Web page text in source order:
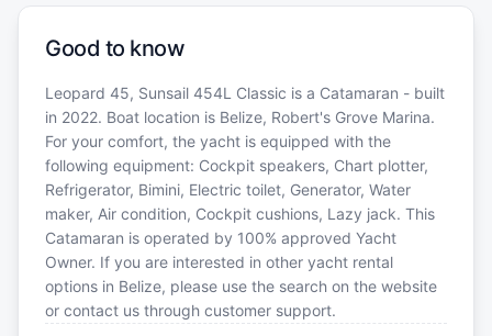
Good to know
Leopard 45, Sunsail 454L Classic is a Catamaran - built
in 2022. Boat location is Belize, Robert's Grove Marina.
For your comfort, the yacht is equipped with the
following equipment: Cockpit speakers, Chart plotter,
Refrigerator, Bimini, Electric toilet, Generator, Water
maker, Air condition, Cockpit cushions, Lazy jack. This
Catamaran is operated by 100% approved Yacht
Owner. If you are interested in other yacht rental
options in Belize, please use the search on the website
or contact us through customer support.